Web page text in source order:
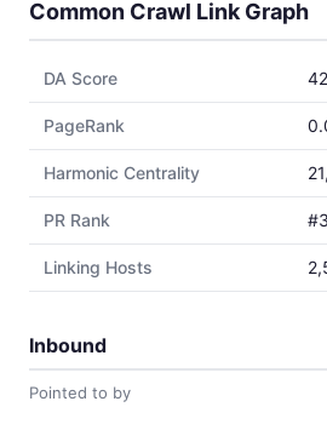
Common Crawl Link Graph
DA Score
PageRank
Harmonic Centrality
PR Rank
Linking Hosts
Inbound
Pointed to by